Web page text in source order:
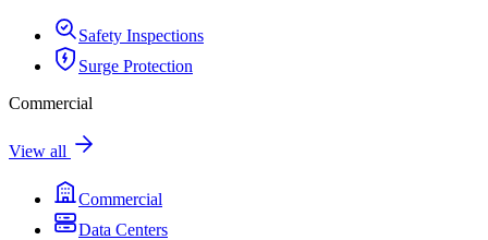
Safety Inspections
Surge Protection
Commercial
View all
Commercial
Data Centers